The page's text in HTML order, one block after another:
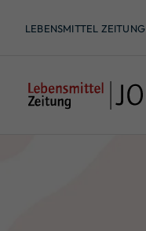
LEBENSMITTEL ZEITUNG